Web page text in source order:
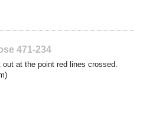
471-234
out at the point red lines crossed.